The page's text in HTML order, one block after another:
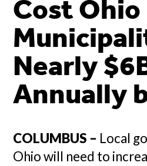
Cost Ohio
Nearly
Annually
COLUMBUS – Local
Ohio will need to